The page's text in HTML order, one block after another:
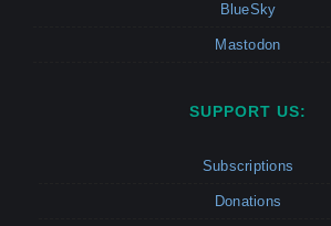
BlueSky
Mastodon
SUPPORT US:
Subscriptions
Donations